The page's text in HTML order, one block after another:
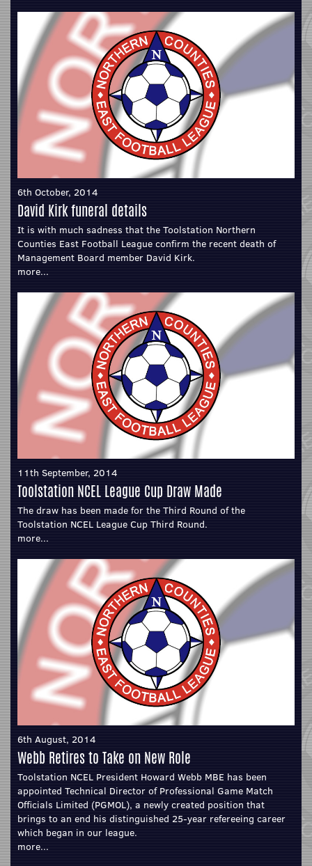
6th October, 2014
David Kirk funeral details
It is with much sadness that the Toolstation Northern
Counties East Football League confirm the recent death of
Management Board member David Kirk.
more...
11th September, 2014
Toolstation NCEL League Cup Draw Made
The draw has been made for the Third Round of the
Toolstation NCEL League Cup Third Round.
more...
6th August, 2014
Webb Retires to Take on New Role
Toolstation NCEL President Howard Webb MBE has been
appointed Technical Director of Professional Game Match
Officials Limited (PGMOL), a newly created position that
brings to an end his distinguished 25-year refereeing career
which began in our league.
more...